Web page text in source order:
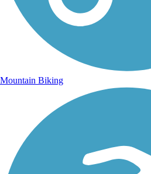
Mountain Biking